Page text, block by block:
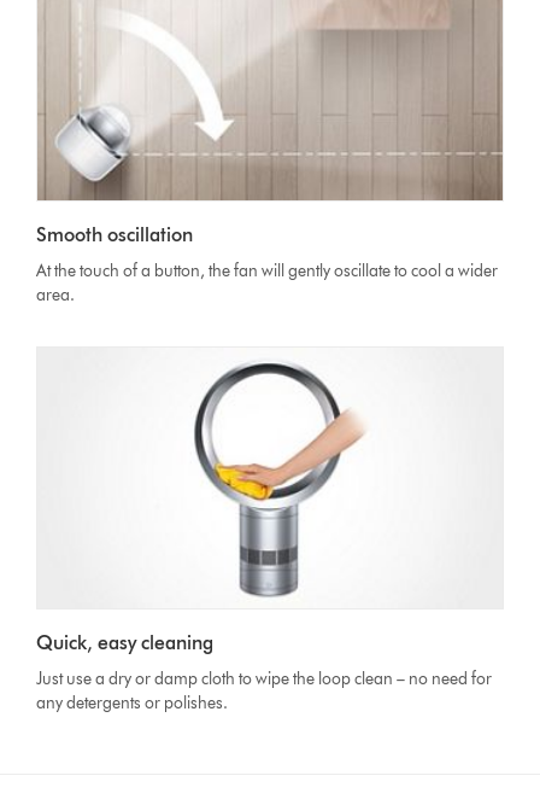
Smooth oscillation
At the touch of a button, the fan will gently oscillate to cool a wider
area.
Quick, easy cleaning
Just use a dry or damp cloth to wipe the loop clean – no need for
any detergents or polishes.